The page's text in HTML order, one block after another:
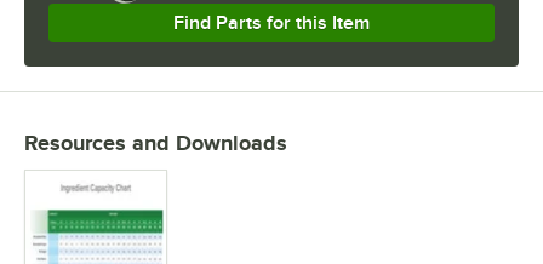
Find Parts for this Item
Resources and Downloads